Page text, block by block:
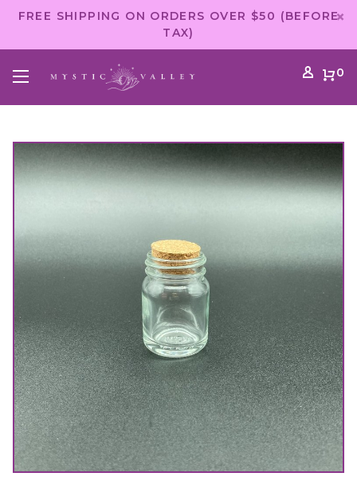
FREE SHIPPING ON ORDERS OVER $50 (BEFORE
TAX)
0